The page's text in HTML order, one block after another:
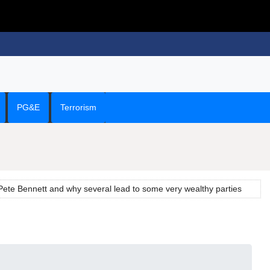
PG&E Terrorism
Bennett and why several lead to some very wealthy parties